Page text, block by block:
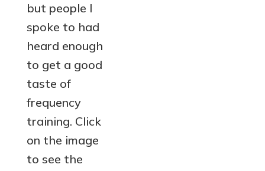
but people I
spoke to had
heard enough
to get a good
taste of
frequency
training. Click
on the image
to see the